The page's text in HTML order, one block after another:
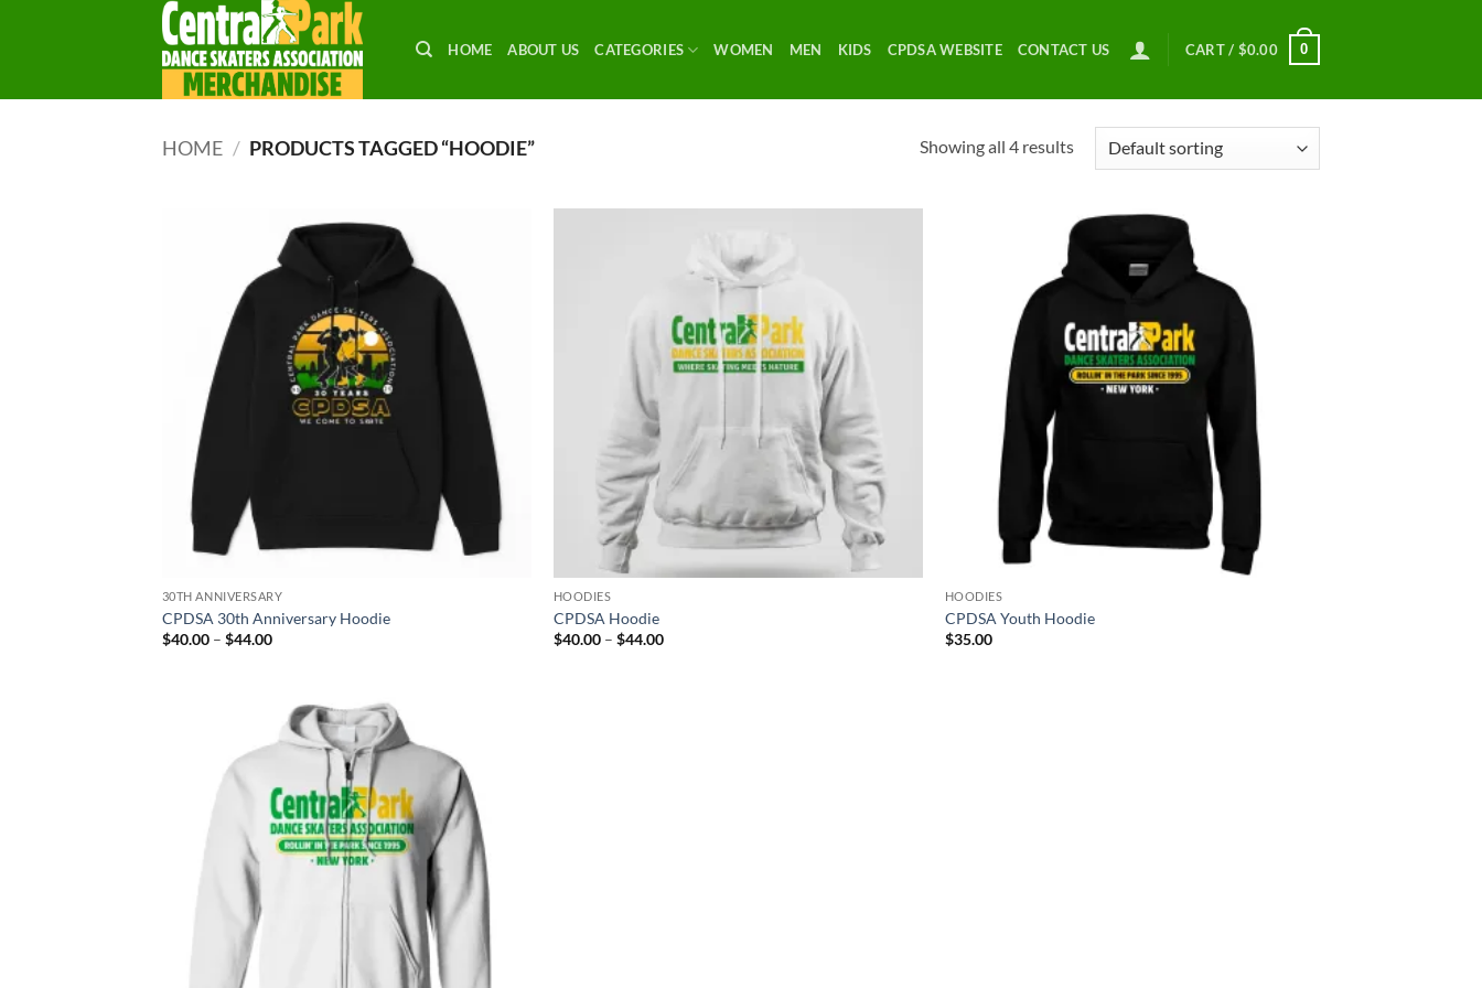
HOME ABOUT US CATEGORIES WOMEN MEN KIDS CPDSA WEBSITE CONTACT US CART / $0.00 0
HOME / PRODUCTS TAGGED “HOODIE” Showing all 4 results
30TH ANNIVERSARY
CPDSA 30th Anniversary Hoodie
$40.00 – $44.00Price
HOODIES
CPDSA Hoodie
$40.00 – $44.00Price
HOODIES
CPDSA Youth Hoodie
$35.00